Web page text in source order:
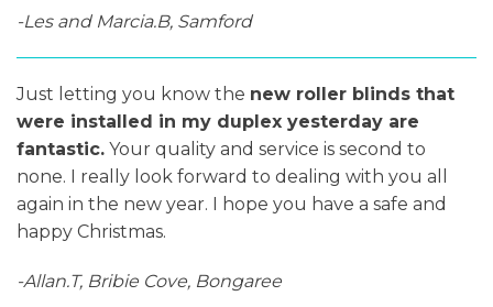
-Les and Marcia.B, Samford
Just letting you know the new roller blinds that
were installed in my duplex yesterday are
fantastic. Your quality and service is second to
none. I really look forward to dealing with you all
again in the new year. I hope you have a safe and
happy Christmas.
-Allan.T, Bribie Cove, Bongaree